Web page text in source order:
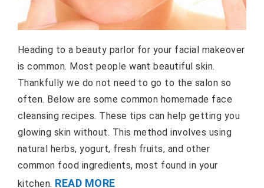
Heading to a beauty parlor for your facial makeover
is common. Most people want beautiful skin.
Thankfully we do not need to go to the salon so
often. Below are some common homemade face
cleansing recipes. These tips can help getting you
glowing skin without. This method involves using
natural herbs, yogurt, fresh fruits, and other
common food ingredients, most found in your
kitchen. READ MORE